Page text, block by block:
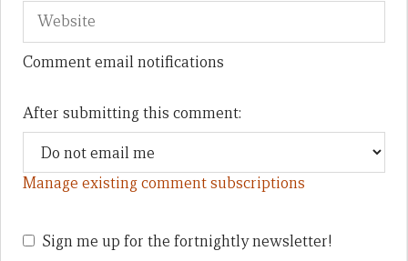
Comment email notifications
After submitting this comment:
Manage existing comment subscriptions
Sign me up for the fortnightly newsletter!